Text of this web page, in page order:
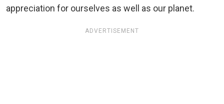
appreciation for ourselves as well as our planet.
ADVERTISEMENT